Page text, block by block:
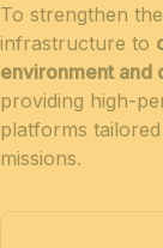
To strengthen
infrastructure to
environment and
providing high-
platforms
missions.